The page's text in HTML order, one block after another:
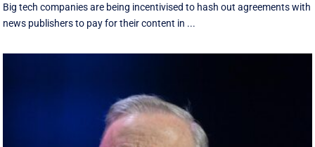
Big tech companies are being incentivised to hash out agreements with
news publishers to pay for their content in ...